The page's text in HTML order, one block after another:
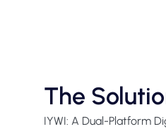
The
IYWI: A Dual-Platform